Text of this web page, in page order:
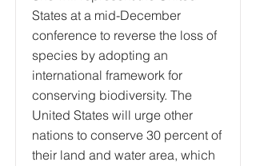
States at a mid-December
conference to reverse the loss of
species by adopting an
international framework for
conserving biodiversity. The
United States will urge other
nations to conserve 30 percent of
their land and water area, which